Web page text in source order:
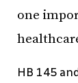
one
HB 145